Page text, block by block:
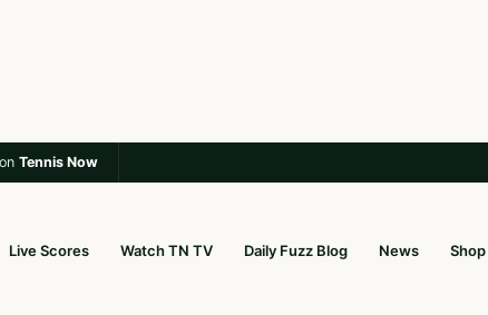
Tennis Now
Live Scores Watch TN TV Daily Fuzz Blog News Shop